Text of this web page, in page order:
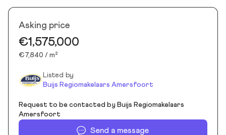
Asking price
€1,575,000
€7,840 / m²
Listed by
Buijs Regiomakelaars Amersfoort
Request to be contacted by Buijs Regiomakelaars
Amersfoort
Send a message